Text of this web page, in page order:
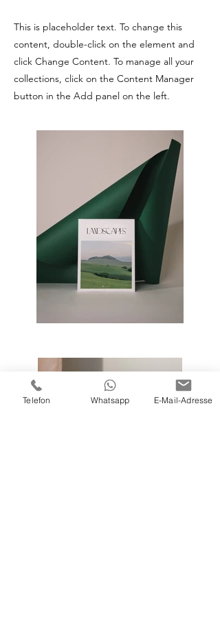
This is placeholder text. To change this
content, double-click on the element and
click Change Content. To manage all your
collections, click on the Content Manager
button in the Add panel on the left.
Telefon Whatsapp E-Mail-Adresse